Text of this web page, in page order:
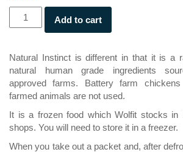
Working
Dog
Chicken
quantity
Add to cart
Natural Instinct is different in that it is a
natural human grade ingredients
approved farms. Battery farm
farmed animals are not used.
It is a frozen food which Wolfit stocks in
shops. You will need to store it in a freezer.
When you take out a packet and, after